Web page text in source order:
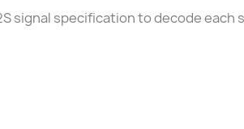
signal specification to decode each